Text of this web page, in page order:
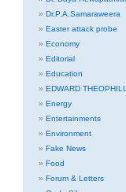
Dr.P.A.Samaraweera
Easter attack probe
Economy
Editorial
Education
EDWARD
Energy
Entertainments
Environment
Fake News
Food
Forum & Letters